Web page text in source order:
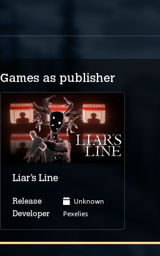
Games as publisher
Liar’s Line
Release Unknown
Developer Pexelies